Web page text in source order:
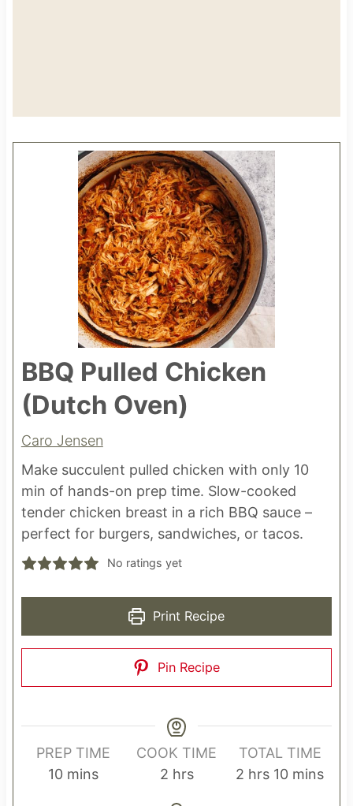
BBQ Pulled Chicken
(Dutch Oven)
Caro Jensen
Make succulent pulled chicken with only 10
min of hands-on prep time. Slow-cooked
tender chicken breast in a rich BBQ sauce –
perfect for burgers, sandwiches, or tacos.
No ratings yet
Print Recipe
Pin Recipe
PREP TIME
10mmins
COOK TIME
2hhrs
TOTAL TIME
2 h
hrs 10mmins